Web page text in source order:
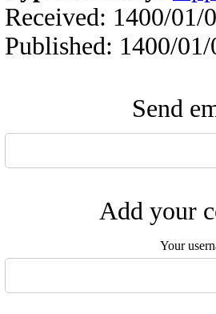
Received: 1400/01/
Published: 1400/01/
Send
Add your
Your